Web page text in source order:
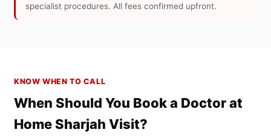
specialist procedures. All fees confirmed upfront.
KNOW WHEN TO CALL
When Should You Book a Doctor at
Home Sharjah Visit?